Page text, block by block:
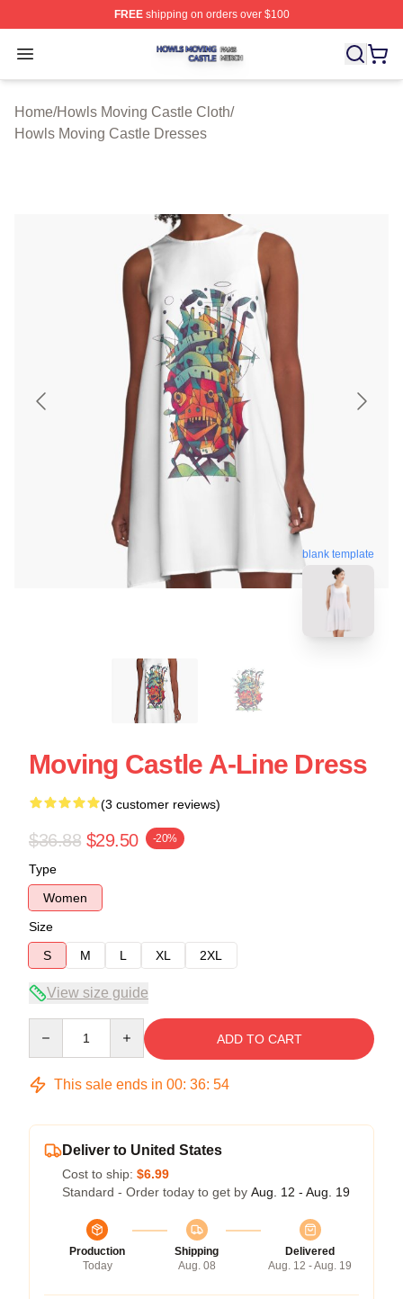
FREEshipping on orders over $100
Open menu
Howls Moving Castle Shop ⚡️ Officially Licensed
Home/Howls Moving Castle Cloth/
Howls Moving Castle Dresses
blank template
Moving Castle A-Line Dress
(3 customer reviews)
$36.88 $29.50 -20%
Type
Women
Size
S
M L XL 2XL
View size guide
ADD TO CART
This sale ends in 00: 36: 54
Deliver to United States
Cost to ship: $6.99
Standard - Order today to get by Aug. 12 - Aug. 19
Production
Today
Shipping
Aug. 08
Delivered
Aug. 12 - Aug. 19